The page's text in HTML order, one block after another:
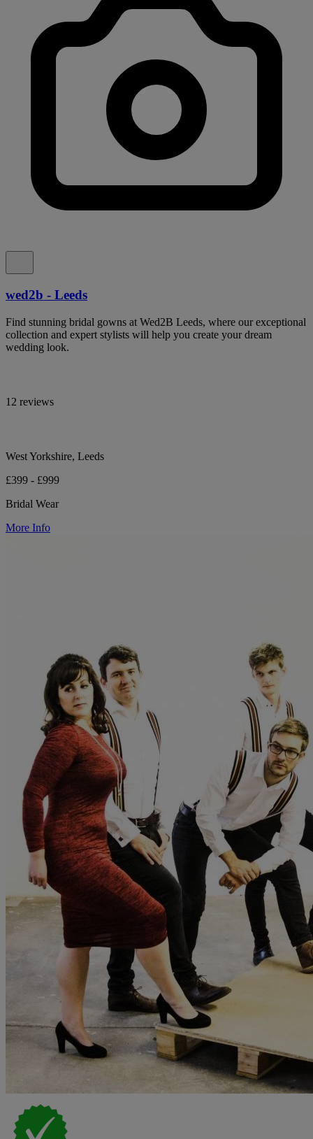
wed2b - Leeds
Find stunning bridal gowns at Wed2B Leeds, where our exceptional
collection and expert stylists will help you create your dream
wedding look.
12 reviews
West Yorkshire, Leeds
£399 - £999
Bridal Wear
More Info